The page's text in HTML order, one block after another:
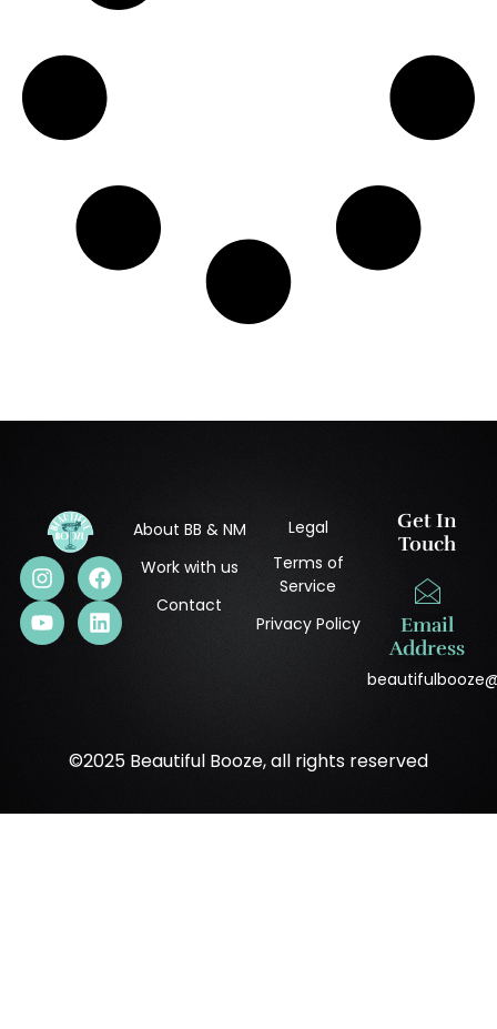
About BB & NM
Work with us
Contact
Legal
Terms of
Service
Privacy Policy
Get In
Touch
Email
Address
©2025 Beautiful Booze, all rights reserved